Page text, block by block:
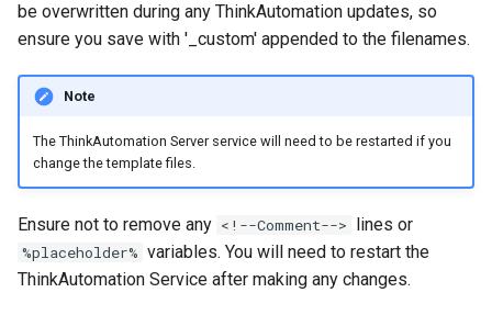
be overwritten during any ThinkAutomation updates, so
ensure you save with '_custom' appended to the filenames.
Note
The ThinkAutomation Server service will need to be restarted if you
change the template files.
Ensure not to remove any <!--Comment--> lines or
%placeholder% variables. You will need to restart the
ThinkAutomation Service after making any changes.